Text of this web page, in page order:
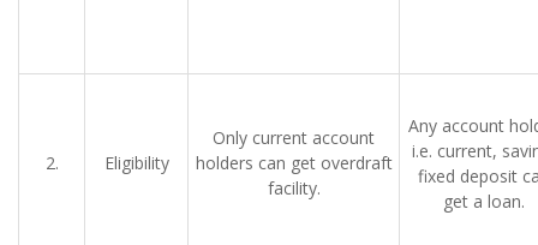
2. Eligibility
Only current account
holders can get overdraft
facility.
Any account
i.e. current,
fixed deposit
get a loan.